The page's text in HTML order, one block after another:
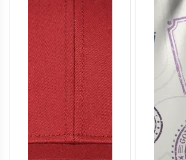
BA122